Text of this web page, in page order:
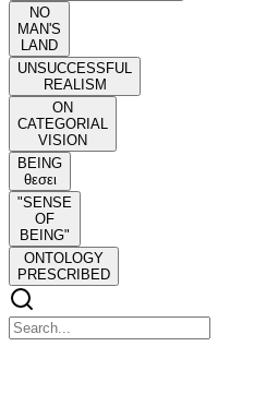
NO
MAN'S
LAND
UNSUCCESSFUL
REALISM
ON
CATEGORIAL
VISION
BEING
θεσει
"SENSE
OF
BEING"
ONTOLOGY
PRESCRIBED